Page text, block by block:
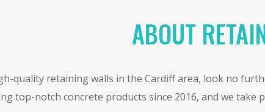
ABOUT
quality retaining walls in the Cardiff area, look no
top-notch concrete products since 2016, and we